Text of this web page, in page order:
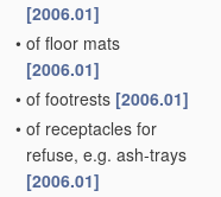
[2006.01]
• of floor mats
[2006.01]
• of footrests [2006.01]
• of receptacles for
refuse, e.g. ash-trays
[2006.01]